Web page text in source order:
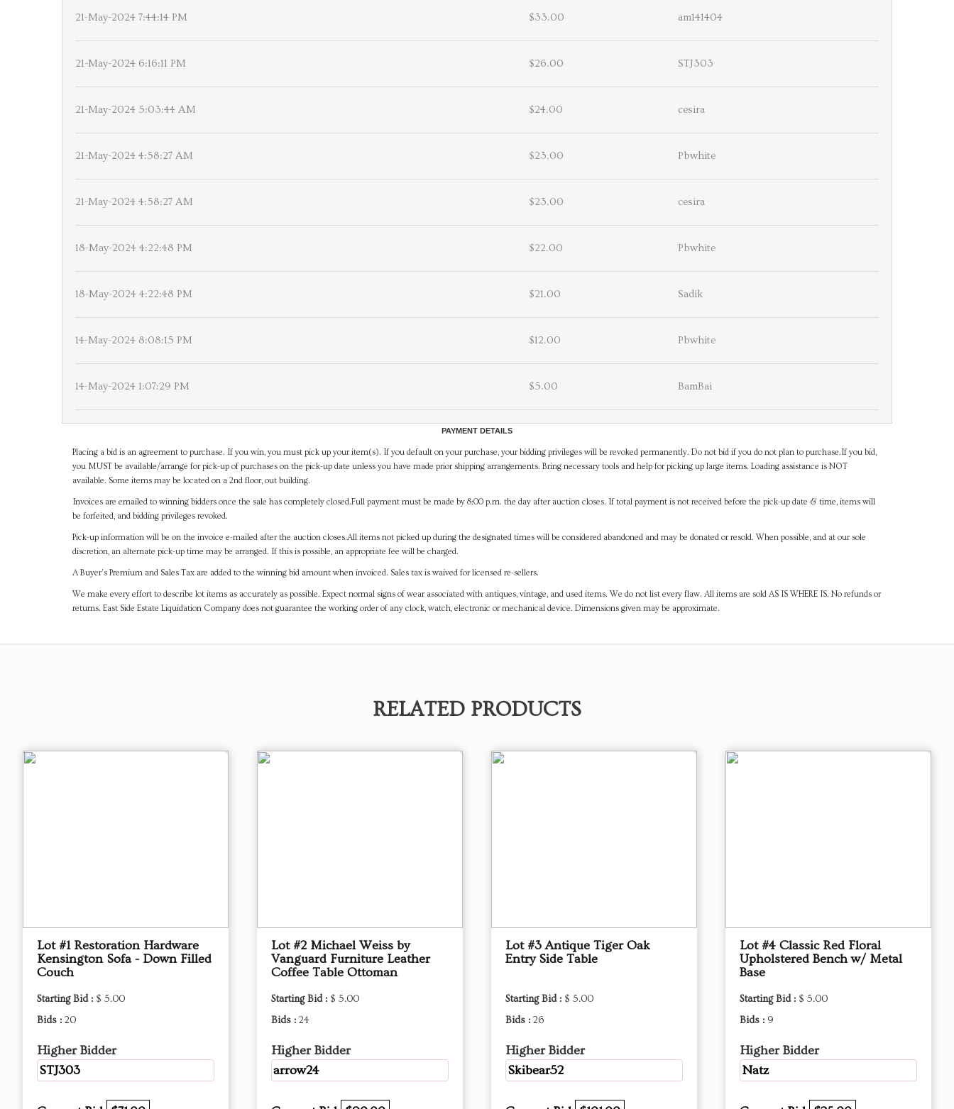
21-May-2024 7:44:14 PM $33.00 am141404
21-May-2024 6:16:11 PM $26.00 STJ303
21-May-2024 5:03:44 AM $24.00 cesira
21-May-2024 4:58:27 AM $23.00 Pbwhite
21-May-2024 4:58:27 AM $23.00 cesira
18-May-2024 4:22:48 PM $22.00 Pbwhite
18-May-2024 4:22:48 PM $21.00 Sadik
14-May-2024 8:08:15 PM $12.00 Pbwhite
14-May-2024 1:07:29 PM $5.00 BamBai
PAYMENT DETAILS
Placing a bid is an agreement to purchase. If you win, you must pick up your item(s). If you default on your purchase, your bidding privileges will be revoked permanently. Do not bid if you do not plan to purchase.If you bid,
you MUST be available/arrange for pick-up of purchases on the pick-up date unless you have made prior shipping arrangements. Bring necessary tools and help for picking up large items. Loading assistance is NOT
available. Some items may be located on a 2nd floor, out building.
Invoices are emailed to winning bidders once the sale has completely closed.Full payment must be made by 8:00 p.m. the day after auction closes. If total payment is not received before the pick-up date & time, items will
be forfeited, and bidding privileges revoked.
Pick-up information will be on the invoice e-mailed after the auction closes.All items not picked up during the designated times will be considered abandoned and may be donated or resold. When possible, and at our sole
discretion, an alternate pick-up time may be arranged. If this is possible, an appropriate fee will be charged.
A Buyer's Premium and Sales Tax are added to the winning bid amount when invoiced. Sales tax is waived for licensed re-sellers.
We make every effort to describe lot items as accurately as possible. Expect normal signs of wear associated with antiques, vintage, and used items. We do not list every flaw. All items are sold AS IS WHERE IS. No refunds or
returns. East Side Estate Liquidation Company does not guarantee the working order of any clock, watch, electronic or mechanical device. Dimensions given may be approximate.
RELATED PRODUCTS
Lot #1 Restoration Hardware
Kensington Sofa - Down Filled
Couch
Starting Bid : $ 5.00
Bids : 20
Higher Bidder
STJ303
Lot #2 Michael Weiss by
Vanguard Furniture Leather
Coffee Table Ottoman
Starting Bid : $ 5.00
Bids : 24
Higher Bidder
arrow24
Lot #3 Antique Tiger Oak
Entry Side Table
Starting Bid : $ 5.00
Bids : 26
Higher Bidder
Skibear52
Lot #4 Classic Red Floral
Upholstered Bench w/ Metal
Base
Starting Bid : $ 5.00
Bids : 9
Higher Bidder
Natz